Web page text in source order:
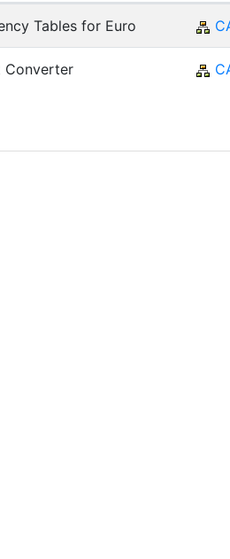
Tables for Euro
Converter